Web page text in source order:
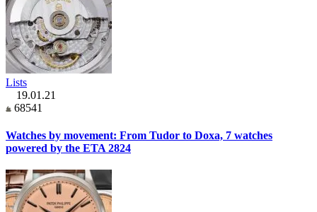
Lists
19.01.21
68541
Watches by movement: From Tudor to Doxa, 7 watches
powered by the ETA 2824